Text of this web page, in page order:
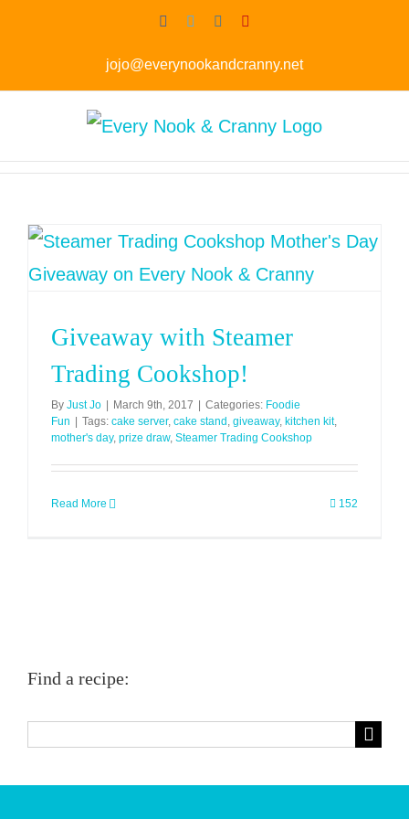
Facebook
TwitterInstagram
jojo@everynookandcranny.net
Giveaway with Steamer
Trading Cookshop!
By Just Jo March 9th, 2017 Categories: Foodie
Fun
Tags: cake server, cake stand , giveaway, kitchen kit,
mother's day, prize draw, Steamer Trading Cookshop
Read More 152
Find a recipe: